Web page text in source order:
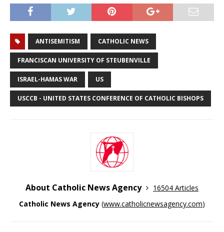
ANTISEMITISM CATHOLIC NEWS
FRANCISCAN UNIVERSITY OF STEUBENVILLE
ISRAEL-HAMAS WAR US
USCCB - UNITED STATES CONFERENCE OF CATHOLIC BISHOPS
About Catholic News Agency
16504 Articles
Catholic News Agency (www.catholicnewsagency.com)